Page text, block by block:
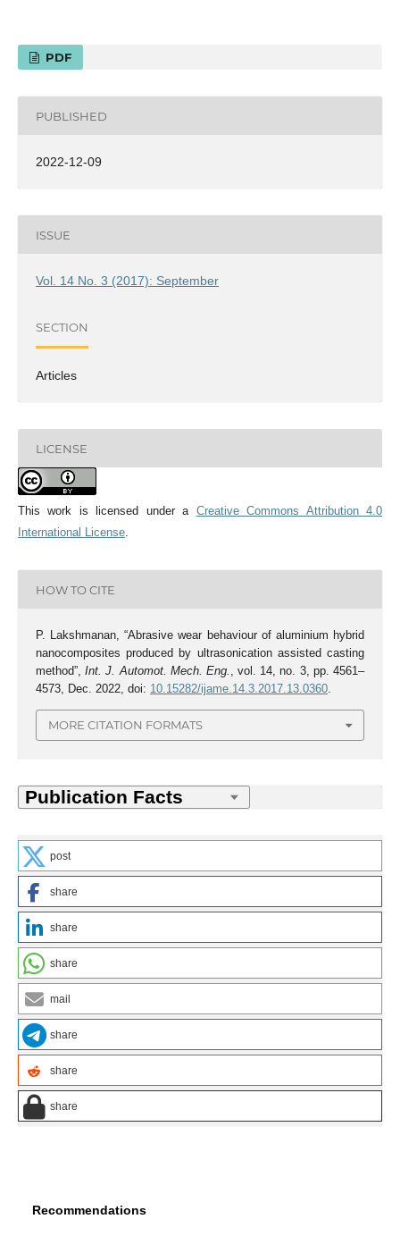
PDF
PUBLISHED
2022-12-09
ISSUE
Vol. 14 No. 3 (2017): September
SECTION
Articles
LICENSE
This work is licensed under a Creative Commons Attribution 4.0
International License.
HOW TO CITE
P. Lakshmanan, “Abrasive wear behaviour of aluminium hybrid
nanocomposites produced by ultrasonication assisted casting
method”,Int. J. Automot. Mech. Eng. , vol. 14, no. 3, pp. 4561–
4573, Dec. 2022, doi: 10.15282/ijame.14.3.2017.13.0360.
MORE CITATION FORMATS
post
share
share
share
mail
share
share
share
Recommendations